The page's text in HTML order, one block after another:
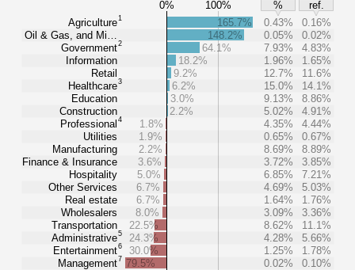
0% 100% %
ref.
Agriculture1
Oil & Gas, and Mi…
Government2
Information
Retail
Healthcare3
Education
Construction
Professional 4
Utilities
Manufacturing
Finance & Insurance
Hospitality
Other Services
Real estate
Wholesalers
Transportation
Administrative5
Entertainment6
Management7
165.7% 0.43%
0.16%
148.2%
0.05%
0.02%
64.1%
7.93%
4.83%
18.2%
1.96%
1.65%
9.2%
12.7%
11.6%
6.2%
15.0%
14.1%
3.0%
9.13%
8.86%
2.2%
5.02%
4.91%
1.8%
4.35%
4.44%
1.9%
0.65%
0.67%
2.2%
8.69%
8.89%
3.6%
3.72%
3.85%
5.0%
6.85%
7.21%
6.7%
4.69%
5.03%
6.7%
1.64%
1.76%
8.0%
3.09%
3.36%
22.5%
8.62%
11.1%
24.3%
4.28%
5.66%
30.0%
1.25%
1.78%
79.5%
0.02% 0.10%